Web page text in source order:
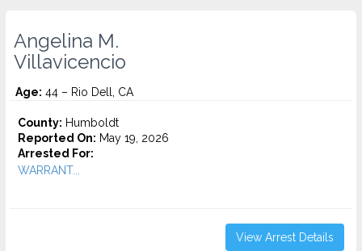
Angelina M.
Villavicencio
Age: 44 – Rio Dell, CA
County: Humboldt
Reported On: May 19, 2026
Arrested For:
WARRANT...
View Arrest Details